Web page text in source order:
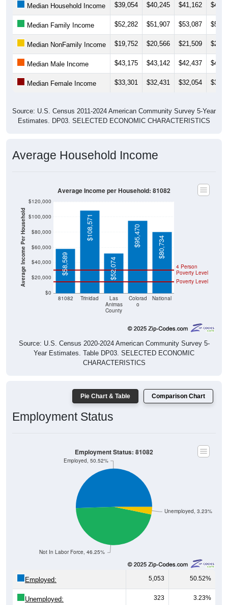
Median Household Income $39,054 $40,245 $41,162
Median Family Income $52,282 $51,907 $53,087
Median NonFamily Income $19,752 $20,566 $21,509
Median Male Income $43,175 $43,142 $42,437
Median Female Income $33,301 $32,431 $32,054
Source: U.S. Census 2011-2024 American Community Survey 5-Year
Estimates. DP03. SELECTED ECONOMIC CHARACTERISTICS
Average Household Income
Average Income Per Household
$0
$20,000
$40,000
$60,000
$80,000
$100,000
$120,000
81082 Trinidad
Las
Animas
County
Colorad
o
National
Poverty Level
4 Person
Poverty Level
$58,589
$108,571
$52,074
$95,470 $80,734
Average Income per Household: 81082
Source: U.S. Census 2020-2024 American Community Survey 5-
Year Estimates. Table DP03. SELECTED ECONOMIC
CHARACTERISTICS
Pie Chart & Table Comparison Chart
Employment Status
Unemployed, 3.23%
Not In Labor Force, 46.25%
Employed, 50.52%
Employment Status: 81082
Employed: 5,053 50.52%
Unemployed: 323 3.23%